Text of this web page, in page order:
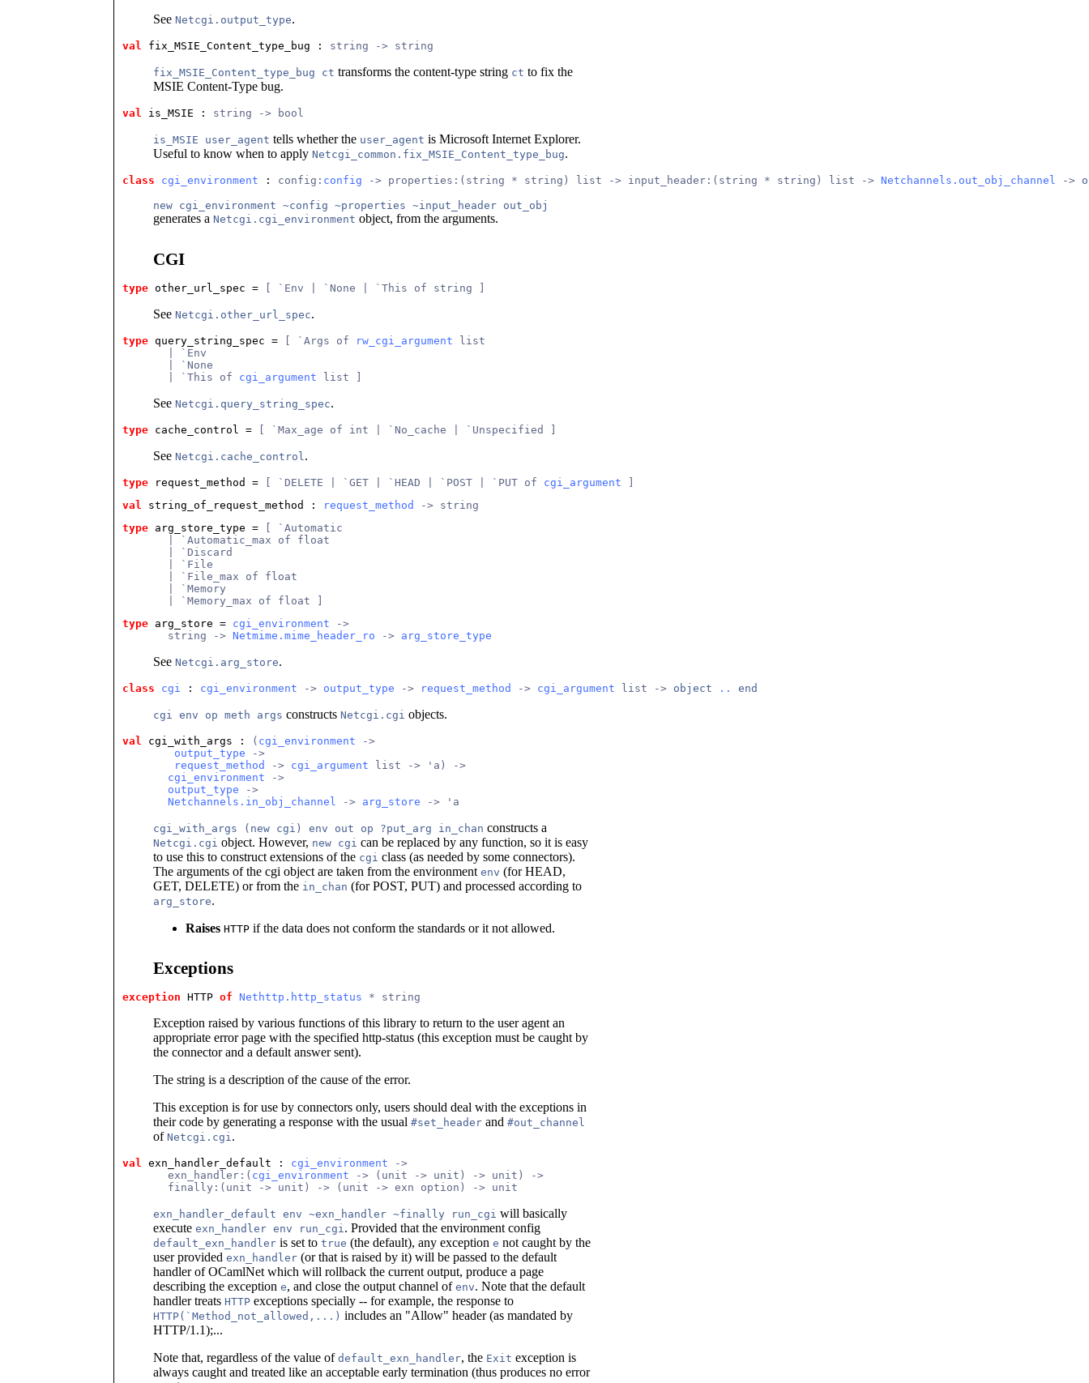
See Netcgi.output_type.
val fix_MSIE_Content_type_bug : string -> string
fix_MSIE_Content_type_bug ct transforms the content-type string ct to fix the
MSIE Content-Type bug.
val is_MSIE : string -> bool
is_MSIE user_agent tells whether the user_agent is Microsoft Internet Explorer.
Useful to know when to apply Netcgi_common.fix_MSIE_Content_type_bug.
class cgi_environment : config: config -> properties:(string * string) list -> input_header:(string * string) list -> Netchannels.out_obj_channel ->
new cgi_environment ~config ~properties ~input_header out_obj
generates a Netcgi.cgi_environment object, from the arguments.
CGI
type other_url_spec = [ `Env | `None | `This of string ]
See Netcgi.other_url_spec.
type query_string_spec = [ `Args of rw_cgi_argument list
       | `Env
       | `None
       | `This of
cgi_argument list ]
See Netcgi.query_string_spec.
type cache_control = [ `Max_age of int | `No_cache | `Unspecified ]
See Netcgi.cache_control .
type request_method = [ `DELETE | `GET | `HEAD | `POST | `PUT of cgi_argument ]
val
string_of_request_method : request_method
-> string
type arg_store_type =
[ `Automatic
       | `Automatic_max of float
       | `Discard
       | `File
       | `File_max of float
       | `Memory
       | `Memory_max of float ]
type arg_store = cgi_environment ->
       string ->
Netmime.mime_header_ro -> arg_store_type
See Netcgi.arg_store.
class cgi : cgi_environment -> output_type -> request_method -> cgi_argument list -> object .. end
cgi env op meth args constructs Netcgi.cgi objects.
val cgi_with_args : ( cgi_environment ->
output_type ->
request_method
-> cgi_argument list -> 'a) ->
cgi_environment ->
output_type ->
Netchannels.in_obj_channel
-> arg_store -> 'a
cgi_with_args (new cgi) env out op ?put_arg in_chan constructs a
Netcgi.cgi object. However, new cgi can be replaced by any function, so it is easy
to use this to construct extensions of the cgi class (as needed by some connectors).
The arguments of the cgi object are taken from the environment env (for HEAD,
GET, DELETE) or from the in_chan (for POST, PUT) and processed according to
arg_store.
Raises HTTPif the data does not conform the standards or it not allowed.
Exceptions
exception HTTP of Nethttp.http_status * string
Exception raised by various functions of this library to return to the user agent an
appropriate error page with the specified http-status (this exception must be caught by
the connector and a default answer sent).
The string is a description of the cause of the error.
This exception is for use by connectors only, users should deal with the exceptions in
their code by generating a response with the usual #set_headerand #out_channel
of Netcgi.cgi.
val exn_handler_default : cgi_environment ->
       exn_handler:(
cgi_environment -> (unit -> unit) -> unit) ->
       finally:(unit -> unit) -> (unit -> exn option) -> unit
exn_handler_default env ~exn_handler ~finally run_cgi will basically
execute exn_handler env run_cgi. Provided that the environment config
default_exn_handleris set to true (the default), any exception e not caught by the
user provided exn_handler(or that is raised by it) will be passed to the default
handler of OCamlNet which will rollback the current output, produce a page
describing the exception e, and close the output channel of env. Note that the default
handler treats HTTPexceptions specially -- for example, the response to
HTTP(`Method_not_allowed,...) includes an "Allow" header (as mandated by
HTTP/1.1);...
Note that, regardless of the value of default_exn_handler, the Exit exception is
always caught and treated like an acceptable early termination (thus produces no error